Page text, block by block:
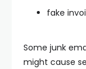
fake
Some junk
might cause